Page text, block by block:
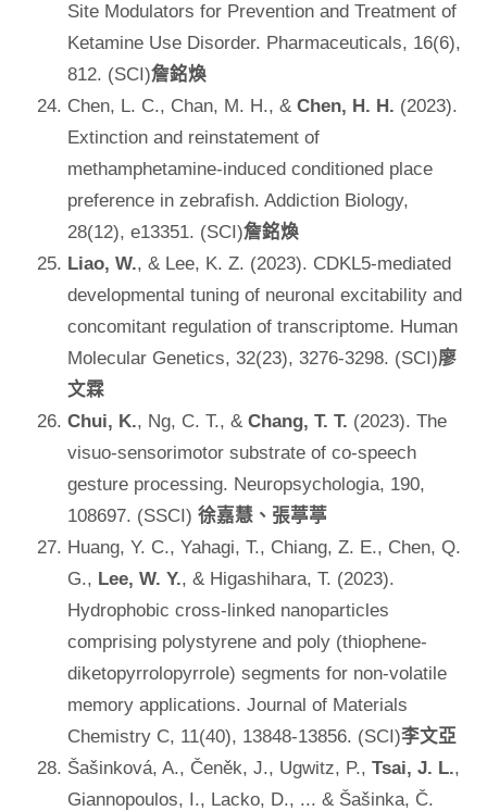
Site Modulators for Prevention and Treatment of
Ketamine Use Disorder. Pharmaceuticals, 16(6),
812. (SCI)詹銘煥
Chen, L. C., Chan, M. H., &Chen, H. H. (2023).
Extinction and reinstatement of
methamphetamine‐induced conditioned place
preference in zebrafish. Addiction Biology,
28(12), e13351. (SCI)詹銘煥
Liao, W., & Lee, K. Z. (2023). CDKL5-mediated
developmental tuning of neuronal excitability and
concomitant regulation of transcriptome. Human
Molecular Genetics, 32(23), 3276-3298. (SCI)廖
文霖
Chui, K., Ng, C. T., &Chang, T. T. (2023). The
visuo-sensorimotor substrate of co-speech
gesture processing. Neuropsychologia, 190,
108697. (SSCI)徐嘉慧、張葶葶
Huang, Y. C., Yahagi, T., Chiang, Z. E., Chen, Q.
G., Lee, W. Y., & Higashihara, T. (2023).
Hydrophobic cross-linked nanoparticles
comprising polystyrene and poly (thiophene-
diketopyrrolopyrrole) segments for non-volatile
memory applications. Journal of Materials
Chemistry C, 11(40), 13848-13856. (SCI)李文亞
Šašinková, A., Čeněk, J., Ugwitz, P.,Tsai, J. L.,
Giannopoulos, I., Lacko, D., ... & Šašinka, Č.